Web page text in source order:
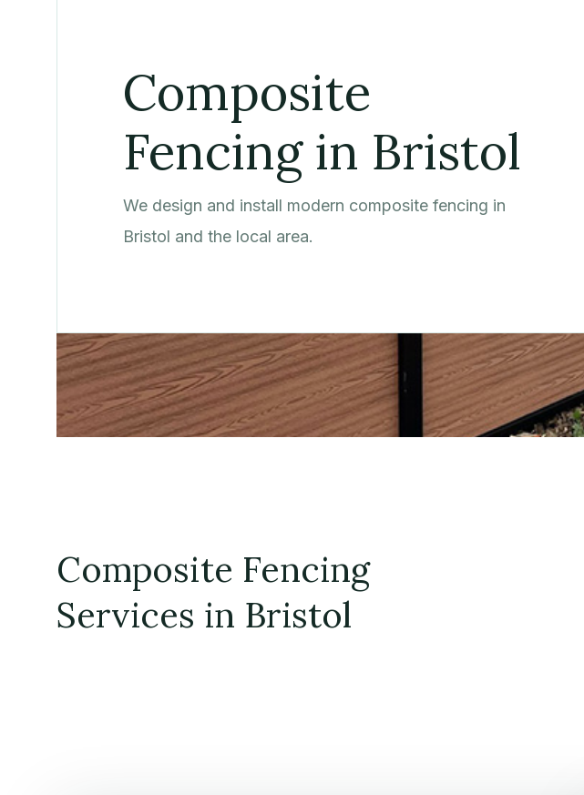
Composite
Fencing in Bristol
We design and install modern composite fencing in
Bristol and the local area.
Composite Fencing
Services in Bristol